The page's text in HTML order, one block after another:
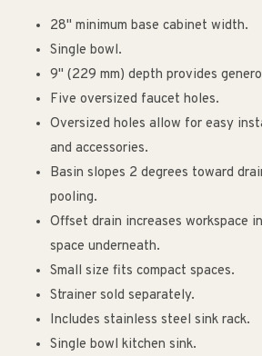
28" minimum base cabinet width.
Single bowl.
9" (229 mm) depth provides
Five oversized faucet holes.
Oversized holes allow for easy
and accessories.
Basin slopes 2 degrees toward
pooling.
Offset drain increases workspace
space underneath.
Small size fits compact spaces.
Strainer sold separately.
Includes stainless steel sink rack.
Single bowl kitchen sink.